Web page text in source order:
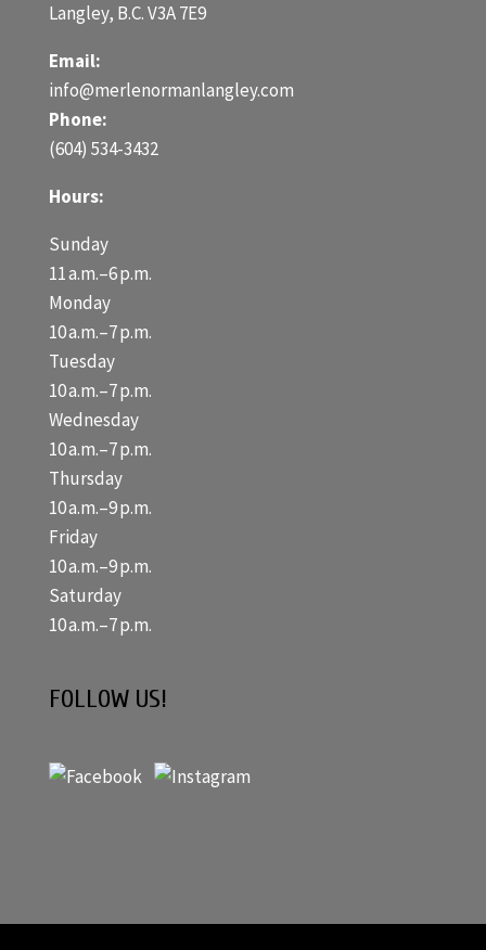
Langley, B.C. V3A 7E9
Email:
info@merlenormanlangley.com
Phone:
(604) 534-3432
Hours:
Sunday
11 a.m.–6 p.m.
Monday
10 a.m.–7 p.m.
Tuesday
10 a.m.–7 p.m.
Wednesday
10 a.m.–7 p.m.
Thursday
10 a.m.–9 p.m.
Friday
10 a.m.–9 p.m.
Saturday
10 a.m.–7 p.m.
FOLLOW US!